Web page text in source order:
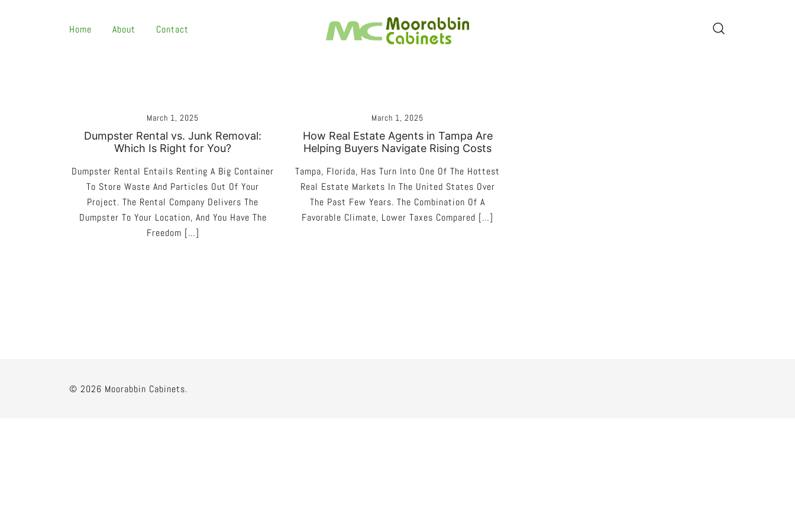
Home About Contact
March 1, 2025
Dumpster Rental vs. Junk Removal:
Which Is Right for You?
Dumpster Rental Entails Renting A Big Container
To Store Waste And Particles Out Of Your
Project. The Rental Company Delivers The
Dumpster To Your Location, And You Have The
Freedom […]
March 1, 2025
How Real Estate Agents in Tampa Are
Helping Buyers Navigate Rising Costs
Tampa, Florida, Has Turn Into One Of The Hottest
Real Estate Markets In The United States Over
The Past Few Years. The Combination Of A
Favorable Climate, Lower Taxes Compared […]
© 2026 Moorabbin Cabinets.